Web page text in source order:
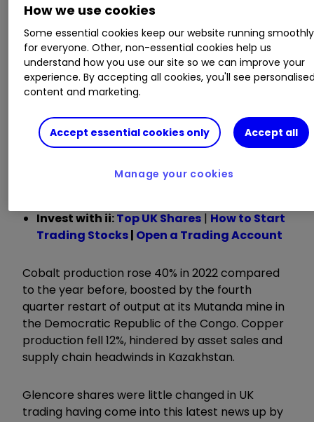
coal. During the year, however, we saw a mixed
overall production performance.”
ii round-up:
left estimates for 2023 production unchanged,
with output over 2022 ranging from gains for
and nickel, to a fall in copper.
Invest with ii:Top UK Shares | How to Start
Trading Stocks| Open a Trading Account
Cobalt production rose 40% in 2022 compared
to the year before, boosted by the fourth
quarter restart of output at its Mutanda mine in
the Democratic Republic of the Congo. Copper
production fell 12%, hindered by asset sales and
supply chain headwinds in Kazakhstan.
Glencore shares were little changed in UK
trading having come into this latest news up by
How we use cookies
Some essential cookies keep our website running smoothly
for everyone. Other, non-essential cookies help us
understand how you use our site so we can improve your
experience. By accepting all cookies, you'll see
content and marketing.
Accept essential cookies only Accept all
Manage your cookies